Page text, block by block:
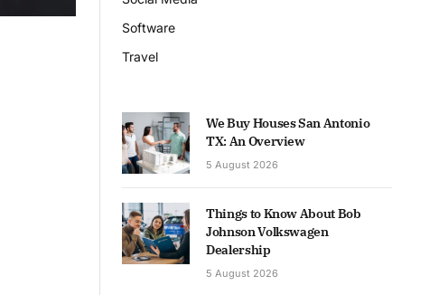
Software
Travel
We Buy Houses San Antonio
TX: An Overview
5 August 2026
Things to Know About Bob
Johnson Volkswagen
Dealership
5 August 2026